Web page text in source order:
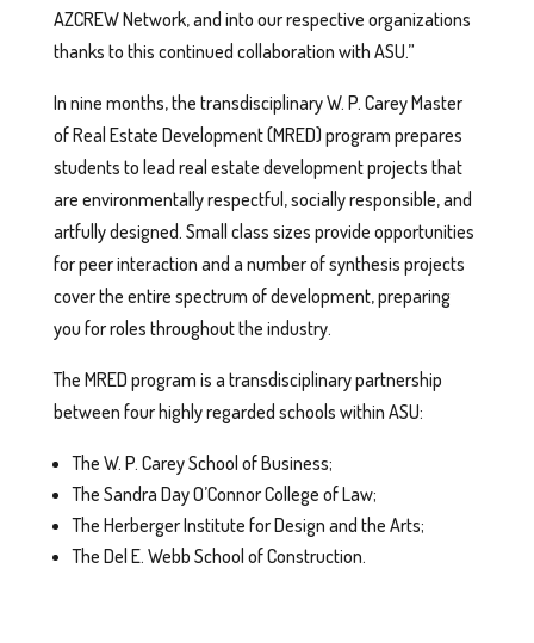
AZCREW Network, and into our respective organizations
thanks to this continued collaboration with ASU.”
In nine months, the transdisciplinary W. P. Carey Master
of Real Estate Development (MRED) program prepares
students to lead real estate development projects that
are environmentally respectful, socially responsible, and
artfully designed. Small class sizes provide opportunities
for peer interaction and a number of synthesis projects
cover the entire spectrum of development, preparing
you for roles throughout the industry.
The MRED program is a transdisciplinary partnership
between four highly regarded schools within ASU:
The W. P. Carey School of Business;
The Sandra Day O’Connor College of Law;
The Herberger Institute for Design and the Arts;
The Del E. Webb School of Construction.